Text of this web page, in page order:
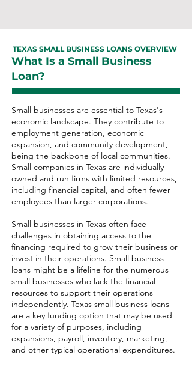
TEXAS SMALL BUSINESS LOANS OVERVIEW
What Is a Small Business
Loan?
Small businesses are essential to Texas's
economic landscape. They contribute to
employment generation, economic
expansion, and community development,
being the backbone of local communities.
Small companies in Texas are individually
owned and run firms with limited resources,
including financial capital, and often fewer
employees than larger corporations.
Small businesses in Texas often face
challenges in obtaining access to the
financing required to grow their business or
invest in their operations. Small business
loans might be a lifeline for the numerous
small businesses who lack the financial
resources to support their operations
independently. Texas small business loans
are a key funding option that may be used
for a variety of purposes, including
expansions, payroll, inventory, marketing,
and other typical operational expenditures.